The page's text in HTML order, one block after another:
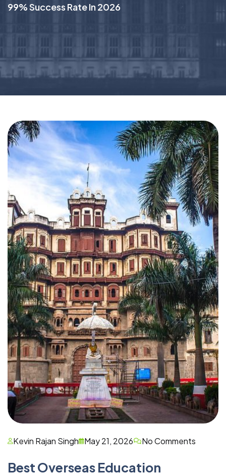
99% Success Rate In 2026
Kevin Rajan Singh May 21, 2026 No Comments
Best Overseas Education